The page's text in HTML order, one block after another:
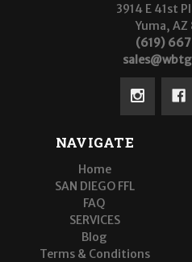
3914 E 41st
Yuma,
(619)
NAVIGATE
Home
SAN DIEGO FFL
FAQ
SERVICES
Blog
Terms & Conditions